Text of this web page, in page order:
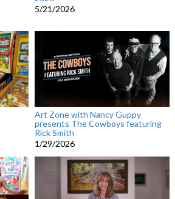
5/21/2026
Art Zone with Nancy Guppy
presents The Cowboys featuring
Rick Smith
1/29/2026